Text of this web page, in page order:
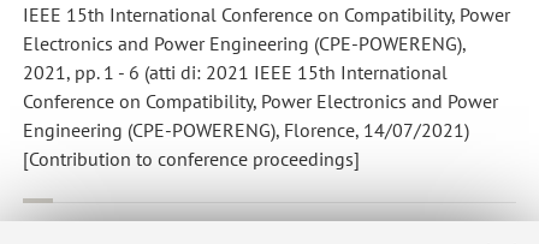
IEEE 15th International Conference on Compatibility, Power
Electronics and Power Engineering (CPE-POWERENG),
2021, pp. 1 - 6 (atti di: 2021 IEEE 15th International
Conference on Compatibility, Power Electronics and Power
Engineering (CPE-POWERENG), Florence, 14/07/2021)
[Contribution to conference proceedings]
Monteiro V.; Monteiro L.F.C.; Lo Franco F.; Mandrioli R.; Ricco